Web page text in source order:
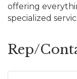
offering
specialized
Rep/